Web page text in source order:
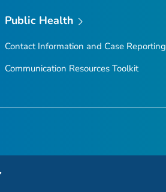
Public Health
Contact Information and Case Reporting
Communication Resources Toolkit